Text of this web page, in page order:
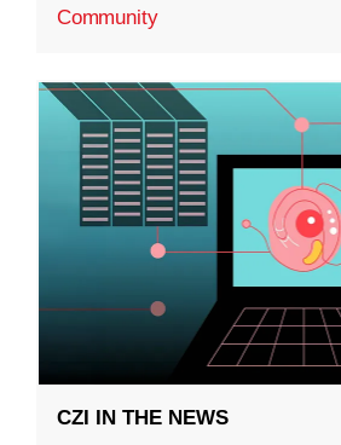
Community
CZI IN THE NEWS